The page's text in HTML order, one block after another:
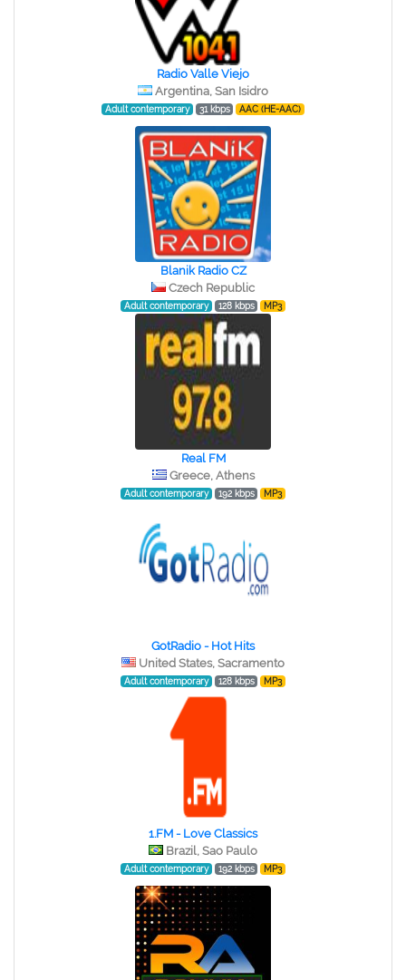
Radio Valle Viejo
Argentina, San Isidro
Adult contemporary 31 kbps AAC (HE-AAC)
Blanik Radio CZ
Czech Republic
Adult contemporary 128 kbps MP3
Real FM
Greece, Athens
Adult contemporary 192 kbps MP3
GotRadio - Hot Hits
United States, Sacramento
Adult contemporary 128 kbps MP3
1.FM - Love Classics
Brazil, Sao Paulo
Adult contemporary 192 kbps MP3